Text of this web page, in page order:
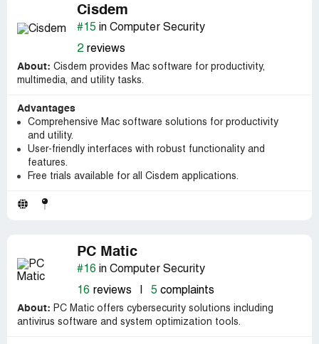
Cisdem
#15 in Computer Security
2reviews
About: Cisdem provides Mac software for productivity,
multimedia, and utility tasks.
Advantages
Comprehensive Mac software solutions for productivity
and utility.
User-friendly interfaces with robust functionality and
features.
Free trials available for all Cisdem applications.
PC Matic
#16 in Computer Security
16 reviews 5 complaints
About: PC Matic offers cybersecurity solutions including
antivirus software and system optimization tools.